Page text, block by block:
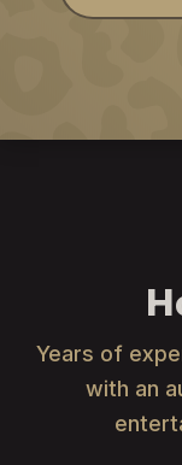
Years of
with an